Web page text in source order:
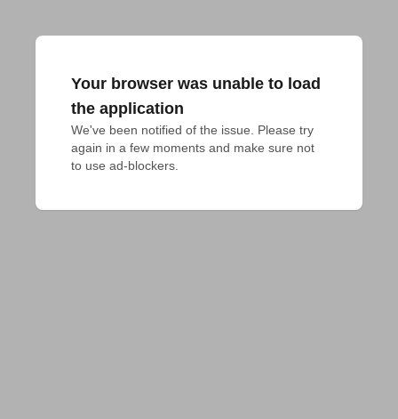
Your browser was unable to load
the application
We've been notified of the issue. Please try
again in a few moments and make sure not
to use ad-blockers.